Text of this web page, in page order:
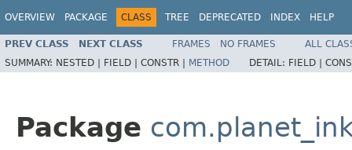
OVERVIEW PACKAGE CLASS TREE DEPRECATED INDEX HELP
PREV CLASS NEXT CLASS FRAMES NO FRAMES
ALL
SUMMARY: NESTED | FIELD | CONSTR | METHOD DETAIL: FIELD |
Package